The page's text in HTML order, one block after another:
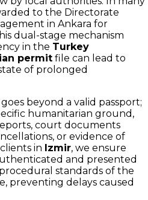
to the Directorate
in Ankara for
dual-stage mechanism
in the Turkey
permit file can lead to
of prolonged
beyond a valid passport;
humanitarian ground,
court documents
or evidence of
in Izmir, we ensure
and presented
standards of the
preventing delays caused